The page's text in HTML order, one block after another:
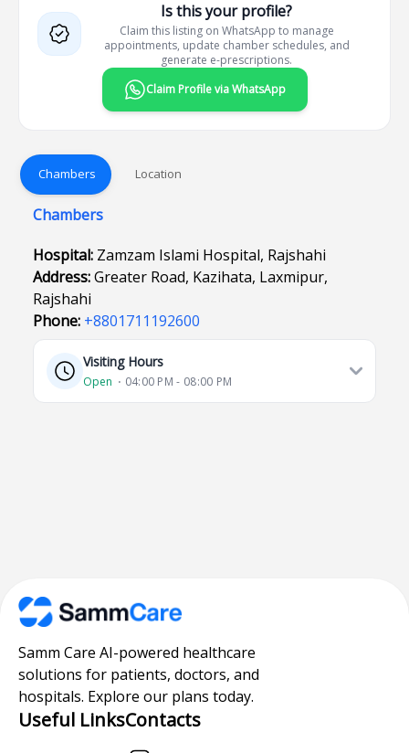
Is this your profile?
Claim this listing on WhatsApp to manage
appointments, update chamber schedules, and
generate e-prescriptions.
Claim Profile via WhatsApp
Chambers Location
Chambers
Hospital: Zamzam Islami Hospital, Rajshahi
Address:Greater Road, Kazihata, Laxmipur,
Rajshahi
Phone: +8801711192600
Visiting Hours
Open ⋅ 04:00 PM - 08:00 PM
Samm Care AI-powered healthcare
solutions for patients, doctors, and
hospitals. Explore our plans today.
Useful LinksContacts